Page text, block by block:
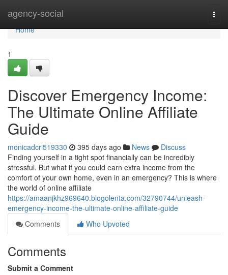
agency-social
Home
Home
1
Discover Emergency Income:
The Ultimate Online Affiliate
Guide
monicadcri519330 395 days ago News
Discuss
Finding yourself in a tight spot financially can be incredibly
stressful. But what if you could earn extra income from the
comfort of your own home, even in an emergency? This is where
the world of online affiliate
https://amaanjkhz969640.blogolenta.com/32790744/unleash-
emergency-income-the-ultimate-online-affiliate-guide
Comments
Who Upvoted
Comments
Submit a Comment